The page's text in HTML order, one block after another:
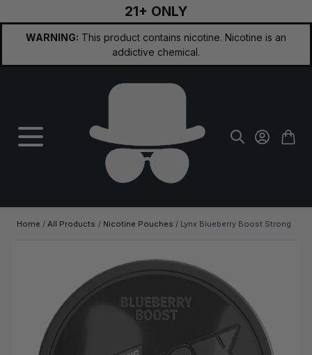
21+ ONLY
WARNING: This product contains nicotine. Nicotine is an
addictive chemical.
Home / All Products / Nicotine Pouches / Lynx Blueberry Boost Strong
Click to view image in fullscreen